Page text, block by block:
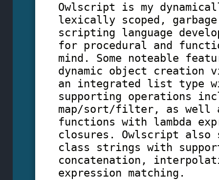
Owlscript is my
lexically scoped,
scripting language
for procedural and
mind. Some noteable
dynamic object creation
an integrated list type
supporting operations
map/sort/filter, as well
functions with lambda
closures. Owlscript
class strings with
concatenation,
expression matching.